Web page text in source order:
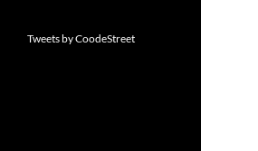
Tweets by CoodeStreet